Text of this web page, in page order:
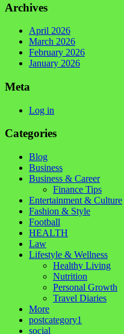
Archives
April 2026
March 2026
February 2026
January 2026
Meta
Log in
Categories
Blog
Business
Business & Career
Finance Tips
Entertainment & Culture
Fashion & Style
Football
HEALTH
Law
Lifestyle & Wellness
Healthy Living
Nutrition
Personal Growth
Travel Diaries
More
postcategory1
social